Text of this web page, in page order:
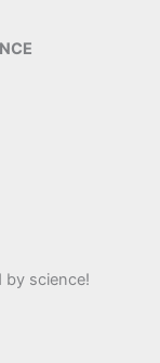
by science!